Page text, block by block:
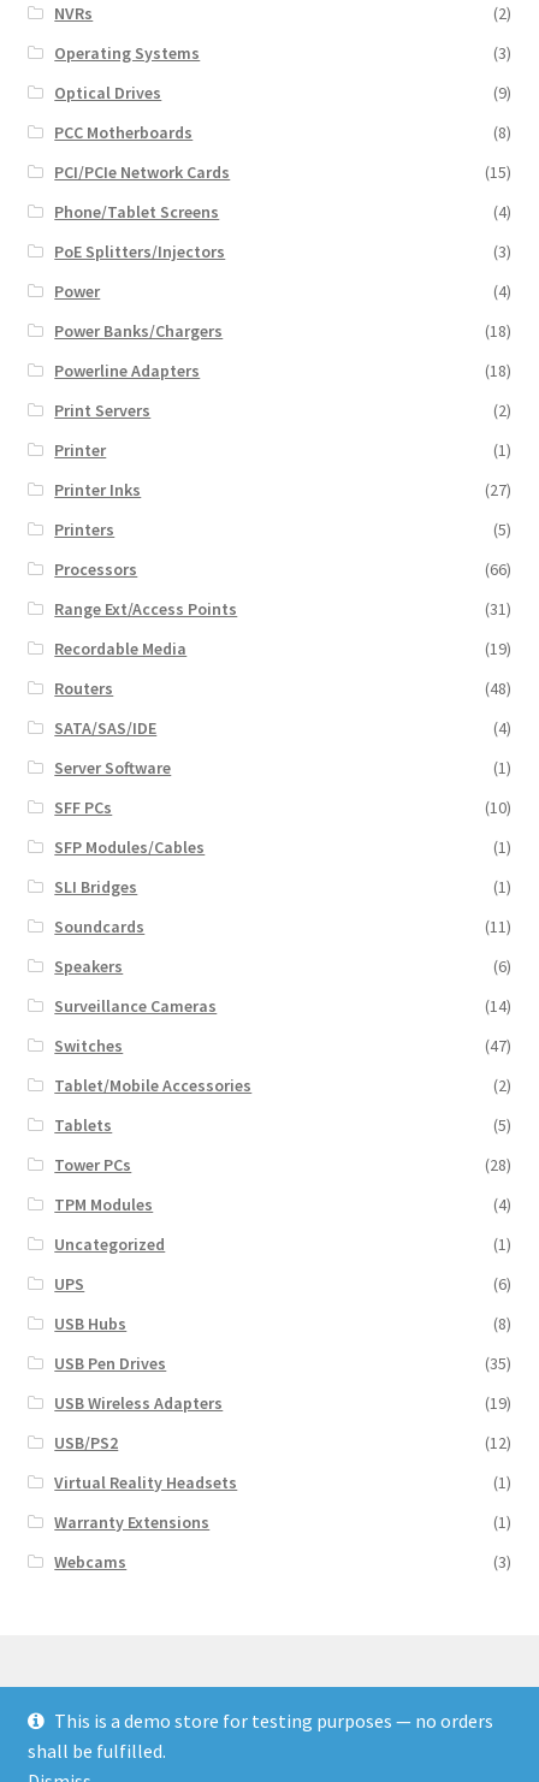
NVRs
(2)
Operating Systems
(3)
Optical Drives
(9)
PCC Motherboards
(8)
PCI/PCIe Network Cards
(15)
Phone/Tablet Screens
(4)
PoE Splitters/Injectors
(3)
Power
(4)
Power Banks/Chargers
(18)
Powerline Adapters
(18)
Print Servers
(2)
Printer
(1)
Printer Inks
(27)
Printers
(5)
Processors
(66)
Range Ext/Access Points
(31)
Recordable Media
(19)
Routers
(48)
SATA/SAS/IDE
(4)
Server Software
(1)
SFF PCs
(10)
SFP Modules/Cables
(1)
SLI Bridges
(1)
Soundcards
(11)
Speakers
(6)
Surveillance Cameras
(14)
Switches
(47)
Tablet/Mobile Accessories
(2)
Tablets
(5)
Tower PCs
(28)
TPM Modules
(4)
Uncategorized
(1)
UPS
(6)
USB Hubs
(8)
USB Pen Drives
(35)
USB Wireless Adapters
(19)
USB/PS2
(12)
Virtual Reality Headsets
(1)
Warranty Extensions
(1)
Webcams
(3)
© Finakee 2026
Built with Storefront & WooCommerce
This is a demo store for testing purposes — no orders
shall be fulfilled.